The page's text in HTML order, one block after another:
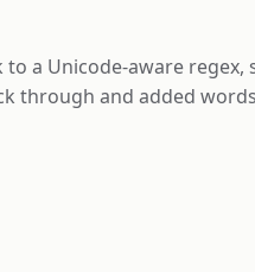
a Unicode-aware
through and added